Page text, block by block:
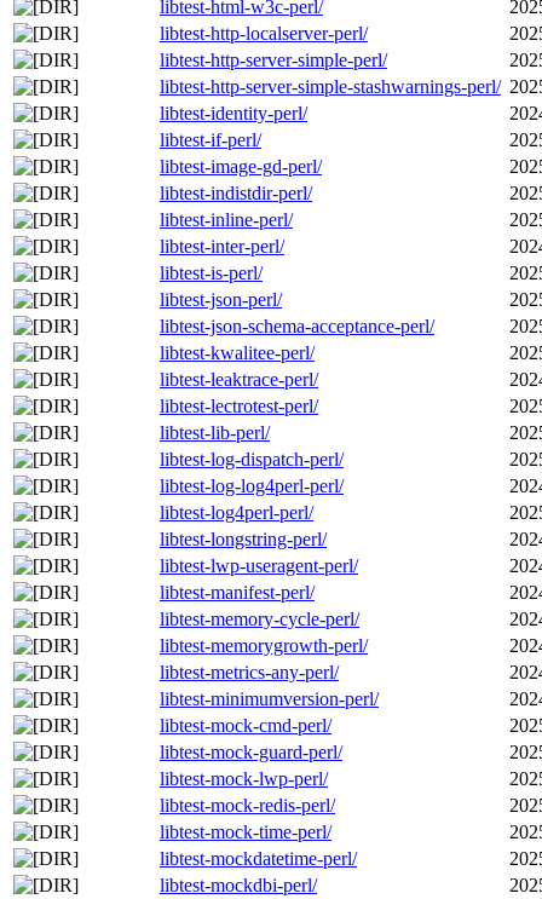
libtest-html-w3c-perl/
libtest-http-localserver-perl/
libtest-http-server-simple-perl/
libtest-http-server-simple-stashwarnings-perl/
libtest-identity-perl/
libtest-if-perl/
libtest-image-gd-perl/
libtest-indistdir-perl/
libtest-inline-perl/
libtest-inter-perl/
libtest-is-perl/
libtest-json-perl/
libtest-json-schema-acceptance-perl/
libtest-kwalitee-perl/
libtest-leaktrace-perl/
libtest-lectrotest-perl/
libtest-lib-perl/
libtest-log-dispatch-perl/
libtest-log-log4perl-perl/
libtest-log4perl-perl/
libtest-longstring-perl/
libtest-lwp-useragent-perl/
libtest-manifest-perl/
libtest-memory-cycle-perl/
libtest-memorygrowth-perl/
libtest-metrics-any-perl/
libtest-minimumversion-perl/
libtest-mock-cmd-perl/
libtest-mock-guard-perl/
libtest-mock-lwp-perl/
libtest-mock-redis-perl/
libtest-mock-time-perl/
libtest-mockdatetime-perl/
libtest-mockdbi-perl/